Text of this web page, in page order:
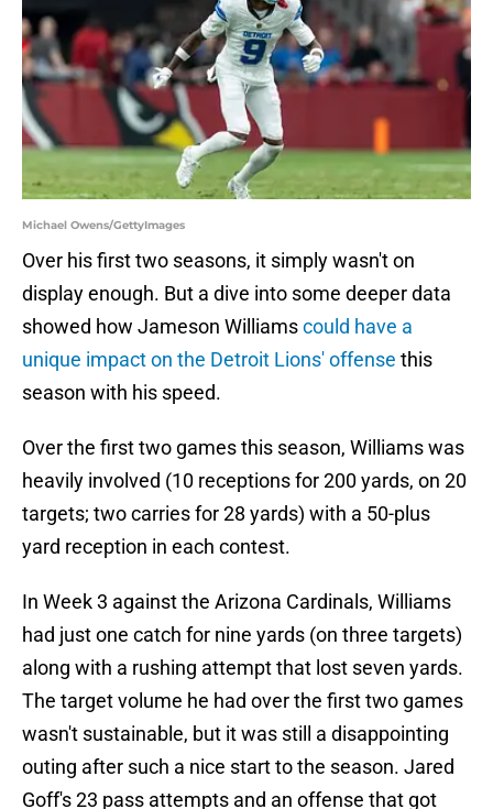
Michael Owens/GettyImages
Over his first two seasons, it simply wasn't on
display enough. But a dive into some deeper data
showed how Jameson Williamscould have a
unique impact on the Detroit Lions' offense this
season with his speed.
Over the first two games this season, Williams was
heavily involved (10 receptions for 200 yards, on 20
targets; two carries for 28 yards) with a 50-plus
yard reception in each contest.
In Week 3 against the Arizona Cardinals, Williams
had just one catch for nine yards (on three targets)
along with a rushing attempt that lost seven yards.
The target volume he had over the first two games
wasn't sustainable, but it was still a disappointing
outing after such a nice start to the season. Jared
Goff's 23 pass attempts and an offense that got